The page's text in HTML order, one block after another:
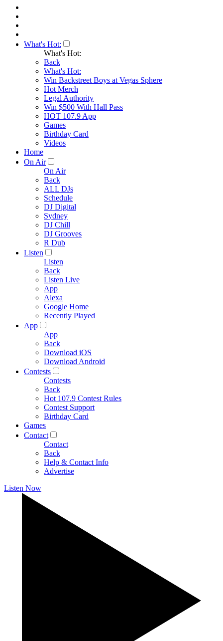
What's Hot:
What's Hot:
Back
What's Hot:
Win Backstreet Boys at Vegas Sphere
Hot Merch
Legal Authority
Win $500 With Hall Pass
HOT 107.9 App
Games
Birthday Card
Videos
Home
On Air
On Air
Back
ALL DJs
Schedule
DJ Digital
Sydney
DJ Chill
DJ Grooves
R Dub
Listen
Listen
Back
Listen Live
App
Alexa
Google Home
Recently Played
App
App
Back
Download iOS
Download Android
Contests
Contests
Back
Hot 107.9 Contest Rules
Contest Support
Birthday Card
Games
Contact
Contact
Back
Help & Contact Info
Advertise
Listen Now